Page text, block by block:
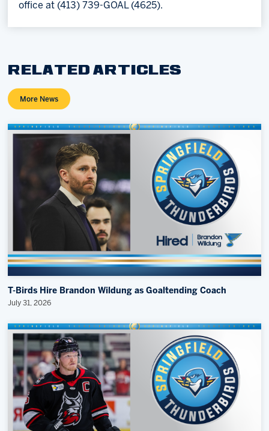
office at (413) 739-GOAL (4625).
RELATED ARTICLES
More News
T-Birds Hire Brandon Wildung as Goaltending Coach
July 31, 2026